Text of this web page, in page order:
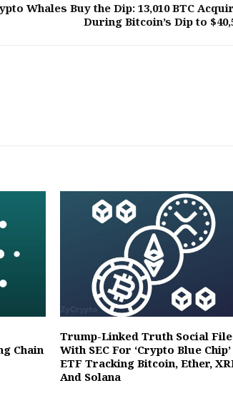
Whales Buy the Dip: 13,010 BTC
During Bitcoin’s Dip to
Chain
Trump-Linked Truth Social
With SEC For ‘Crypto Blue Chip’
ETF Tracking Bitcoin, Ether,
And Solana